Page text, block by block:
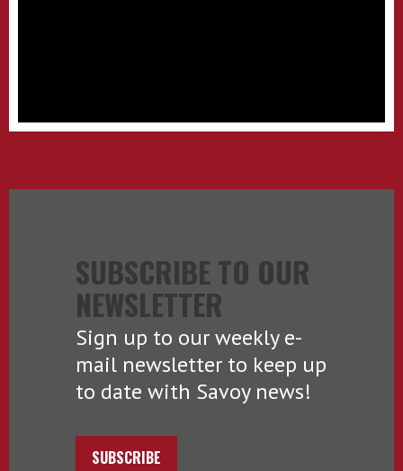
SUBSCRIBE TO OUR
NEWSLETTER
Sign up to our weekly e-
mail newsletter to keep up
to date with Savoy news!
SUBSCRIBE